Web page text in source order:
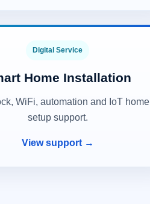
Digital Service
Home Installation
WiFi, automation and IoT home
setup support.
View support →